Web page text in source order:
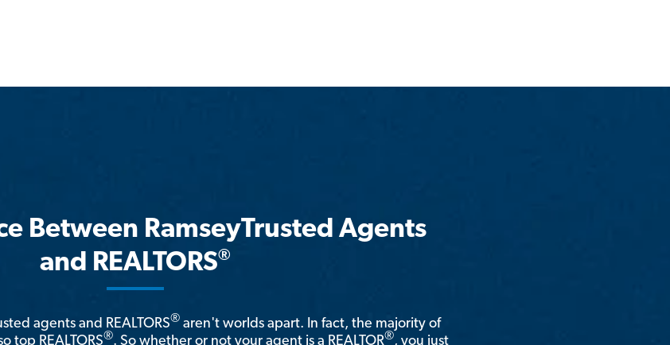
Between RamseyTrusted Agents
and REALTORS®
agents and REALTORS® aren't worlds apart. In fact, the majority of
top REALTORS®. So whether or not your agent is a REALTOR®, you just